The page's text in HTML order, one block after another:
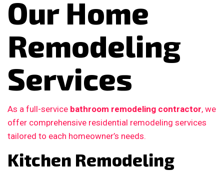
Our Home
Remodeling
Services
As a full-service bathroom remodeling contractor, we
offer comprehensive residential remodeling services
tailored to each homeowner’s needs.
Kitchen Remodeling